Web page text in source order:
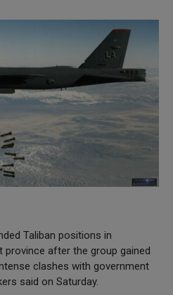
Taliban positions in
province after the group gained
clashes with government
said on Saturday.